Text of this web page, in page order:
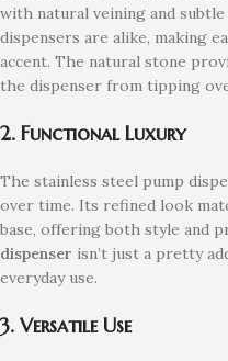
with natural veining and
dispensers are alike, making
accent. The natural stone
the dispenser from tipping
2. Functional Luxury
The stainless steel pump
over time. Its refined look
base, offering both style and
dispenser isn’t just a pretty
everyday use.
3. Versatile Use